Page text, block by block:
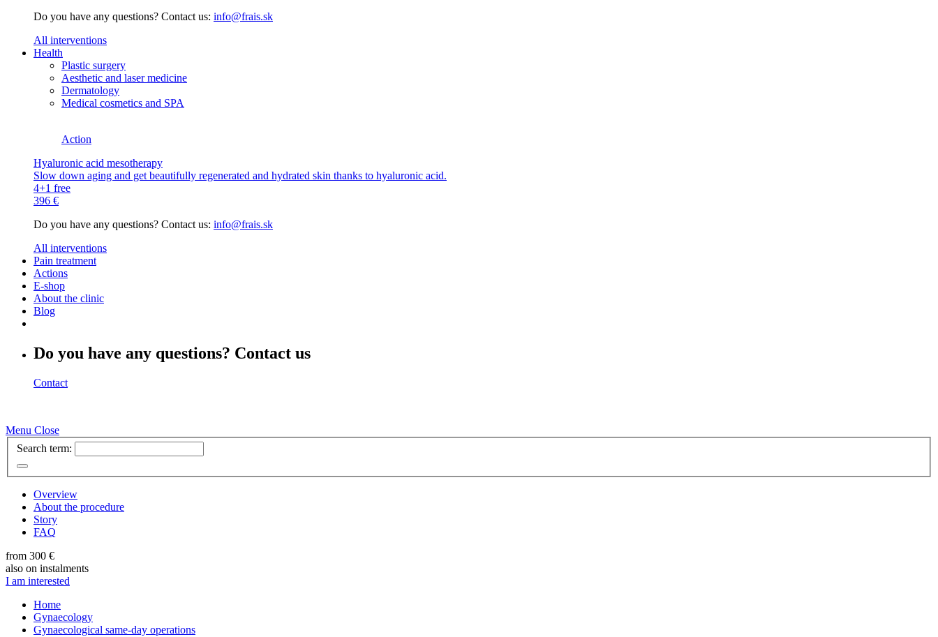
Do you have any questions? Contact us: info@frais.sk
All interventions
Health
Plastic surgery
Aesthetic and laser medicine
Dermatology
Medical cosmetics and SPA
Action
Hyaluronic acid mesotherapy
Slow down aging and get beautifully regenerated and hydrated skin thanks to hyaluronic acid.
4+1 free
396 €
Do you have any questions? Contact us: info@frais.sk
All interventions
Pain treatment
Actions
E-shop
About the clinic
Blog
Do you have any questions? Contact us
Contact
Menu Close
Search term:
Overview
About the procedure
Story
FAQ
from 300 €
also on instalments
I am interested
Home
Gynaecology
Gynaecological same-day operations